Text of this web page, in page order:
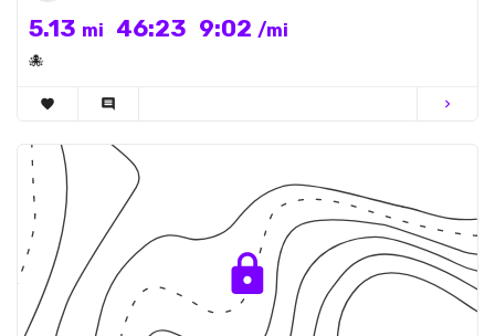
5.13 mi 46:23 9:02 /mi
🐙
favorite comment chevron_right